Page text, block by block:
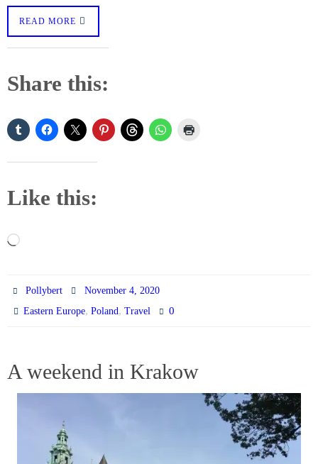
READ MORE
Share this:
Like this:
Loading…
Pollybert
November 4, 2020
Eastern Europe,Poland,Travel 0
A weekend in Krakow